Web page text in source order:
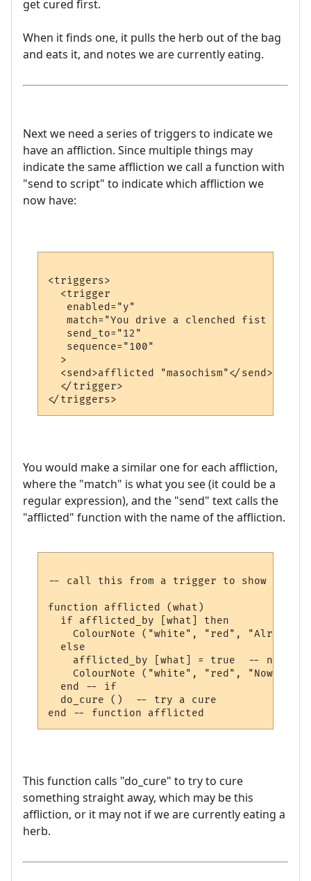
get cured first.
When it finds one, it pulls the herb out of the bag
and eats it, and notes we are currently eating.
Next we need a series of triggers to indicate we
have an affliction. Since multiple things may
indicate the same affliction we call a function with
"send to script" to indicate which affliction we
now have:
<triggers>
  <trigger
   enabled="y"
match="You drive a clenched fist into
   send_to="12"
   sequence="100"
  >
  <send>afflicted "masochism"</send>
  </trigger>
You would make a similar one for each affliction,
where the "match" is what you see (it could be a
regular expression), and the "send" text calls the
"afflicted" function with the name of the affliction.
-- call this from a trigger to show we
function afflicted (what)
  if afflicted_by [what] then
ColourNote ("white", "red", "Already
  else
afflicted_by [what] = true  -- note
ColourNote ("white", "red", "Now
  end -- if
  do_cure ()  -- try a cure
This function calls "do_cure" to try to cure
something straight away, which may be this
affliction, or it may not if we are currently eating a
herb.